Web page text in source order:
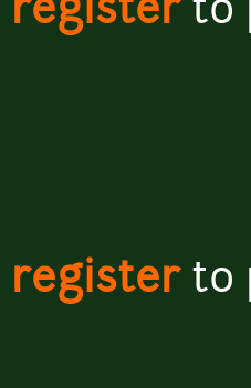
registerto
registerto